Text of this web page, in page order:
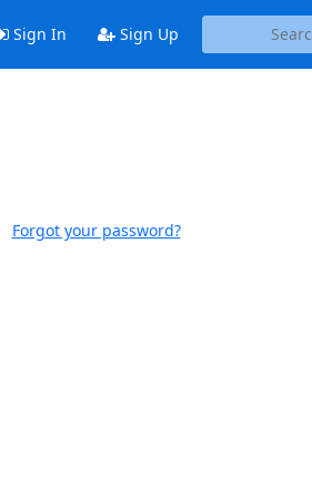
Sign In Sign Up
Forgot your password?